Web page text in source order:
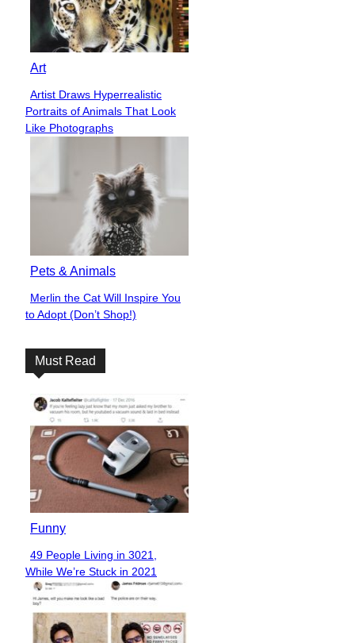
Art
Section
Heading
Artist Draws Hyperrealistic
Portraits of Animals That Look
Like Photographs
Pets & Animals
Section
Heading
Merlin the Cat Will Inspire You
to Adopt (Don’t Shop!)
Must Read
Funny
Section
Heading
49 People Living in 3021,
While We’re Stuck in 2021